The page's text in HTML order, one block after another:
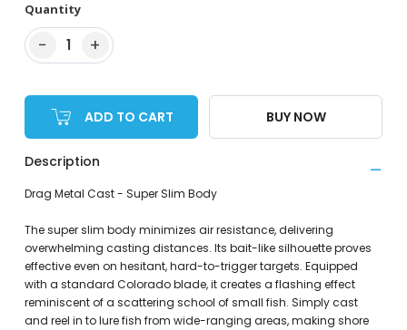
Quantity
− 1 +
ADD TO CART BUY NOW
Description
Drag Metal Cast - Super Slim Body
The super slim body minimizes air resistance, delivering
overwhelming casting distances. Its bait-like silhouette proves
effective even on hesitant, hard-to-trigger targets. Equipped
with a standard Colorado blade, it creates a flashing effect
reminiscent of a scattering school of small fish. Simply cast
and reel in to lure fish from wide-ranging areas, making shore